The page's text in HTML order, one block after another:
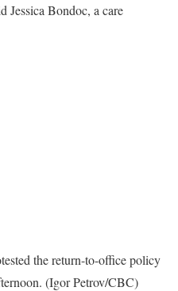
Jessica Bondoc, a care
the return-to-office policy
(Igor Petrov/CBC)